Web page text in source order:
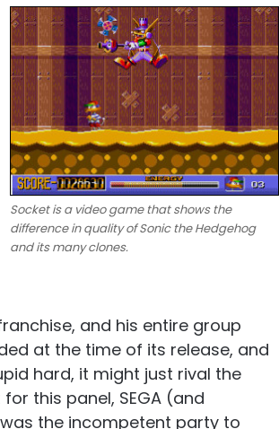
Socketis a video game that shows the
difference in quality ofSonic the Hedgehog
and its many clones.
and his entire group
at the time of its release, and
hard, it might just rival the
this panel, SEGA (and
the incompetent party to